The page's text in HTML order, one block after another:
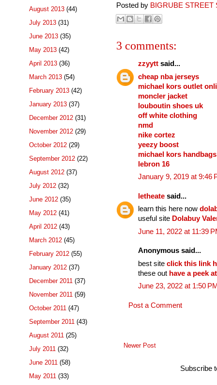
Posted by BIGRUBE STREET
3 comments:
zzyytt said...
cheap nba jerseys
michael kors outlet
moncler jacket
louboutin shoes uk
off white clothing
nmd
nike cortez
yeezy boost
michael kors handbags
lebron 16
January 9, 2019 at 9:46
letheate said...
learn this here now
useful site Dolabuy
June 11, 2022 at 11:39
Anonymous said...
best site click this link
these out have a peek
June 23, 2022 at 1:50
Post a Comment
Newer Post
Subscribe
August 2013 (44)
July 2013 (31)
June 2013 (35)
May 2013 (42)
April 2013 (36)
March 2013 (54)
February 2013 (42)
January 2013 (37)
December 2012 (31)
November 2012 (29)
October 2012 (29)
September 2012 (22)
August 2012 (37)
July 2012 (32)
June 2012 (35)
May 2012 (41)
April 2012 (43)
March 2012 (45)
February 2012 (55)
January 2012 (37)
December 2011 (37)
November 2011 (59)
October 2011 (47)
September 2011 (43)
August 2011 (25)
July 2011 (32)
June 2011 (58)
May 2011 (33)